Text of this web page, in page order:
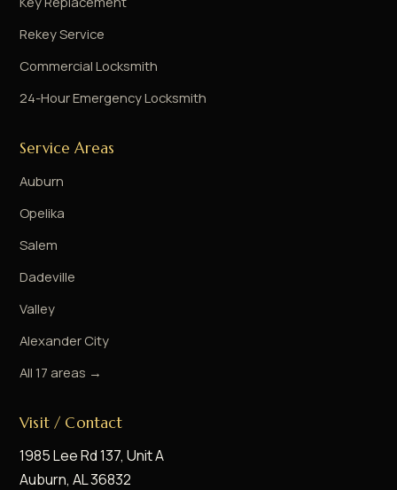
Rekey Service
Commercial Locksmith
24-Hour Emergency Locksmith
Service Areas
Auburn
Opelika
Salem
Dadeville
Valley
Alexander City
All 17 areas →
Visit / Contact
1985 Lee Rd 137, Unit A
Auburn, AL 36832